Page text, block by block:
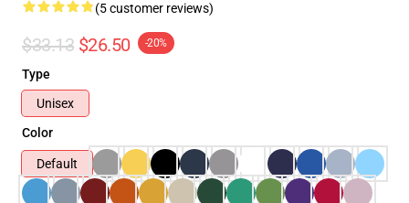
(5 customer reviews)
$33.13 $26.50 -20%
Type
Unisex
Color
Default